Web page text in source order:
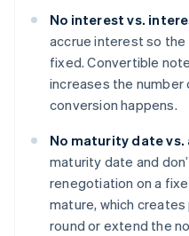
No interest vs.
accrue interest so
fixed. Convertible
increases the number
conversion happens.
No maturity date vs.
maturity date and
renegotiation on a
mature, which
round or extend the